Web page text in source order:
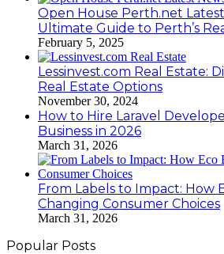
Open House Perth.net
Ultimate Guide to Perth’s
February 5, 2025
Lessinvest.com Real Estate:
Real Estate Options
November 30, 2024
How to Hire Laravel
Business in 2026
March 31, 2026
From Labels to Impact: How
Changing Consumer Choices
March 31, 2026
Popular Posts